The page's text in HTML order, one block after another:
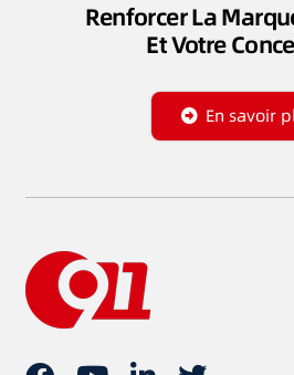
Renforcer La
Et Votre
En savoir